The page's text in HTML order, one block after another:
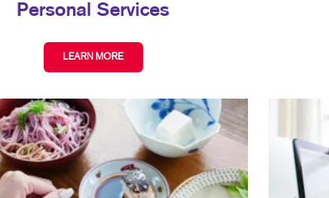
Personal Services
LEARN MORE